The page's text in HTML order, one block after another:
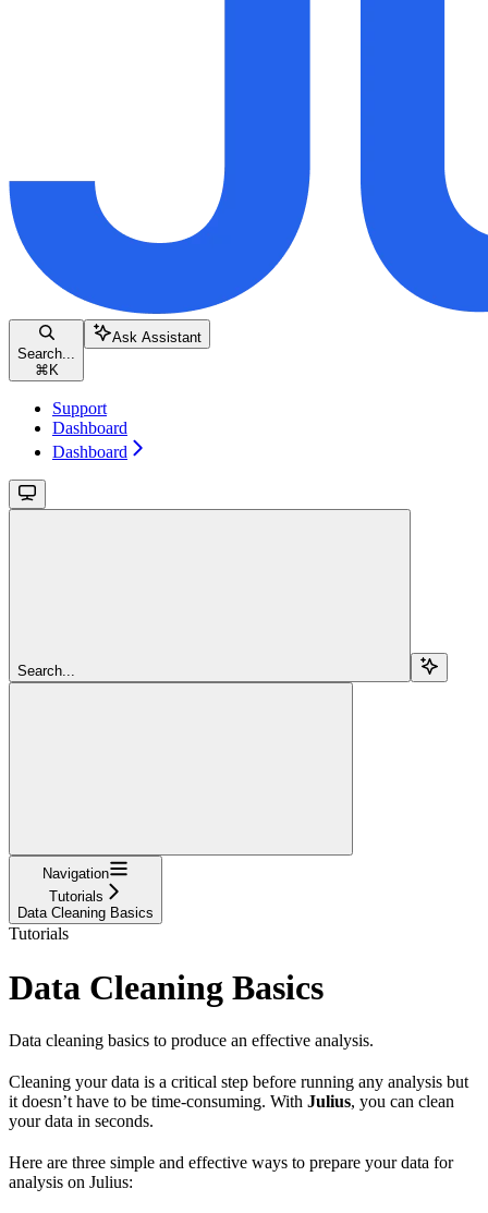
Search...
⌘ K
Ask Assistant
Support
Dashboard
Dashboard
Search...
Navigation
Tutorials
Data Cleaning Basics
Tutorials
Data Cleaning Basics
Data cleaning basics to produce an effective analysis.
Cleaning your data is a critical step before running any analysis but
it doesn’t have to be time-consuming. With Julius, you can clean
your data in seconds.
Here are three simple and effective ways to prepare your data for
analysis on Julius: